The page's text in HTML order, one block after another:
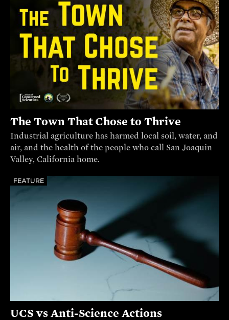
The Town That Chose to Thrive
Industrial agriculture has harmed local soil, water, and
air, and the health of the people who call San Joaquin
Valley, California home.
FEATURE
UCS vs Anti-Science Actions